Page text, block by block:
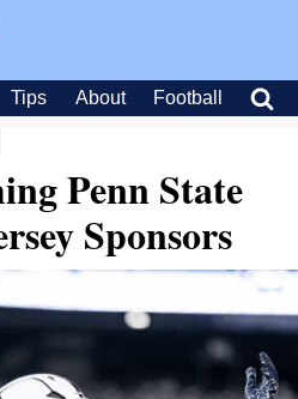
Tips About Football
Penn State
Sponsors